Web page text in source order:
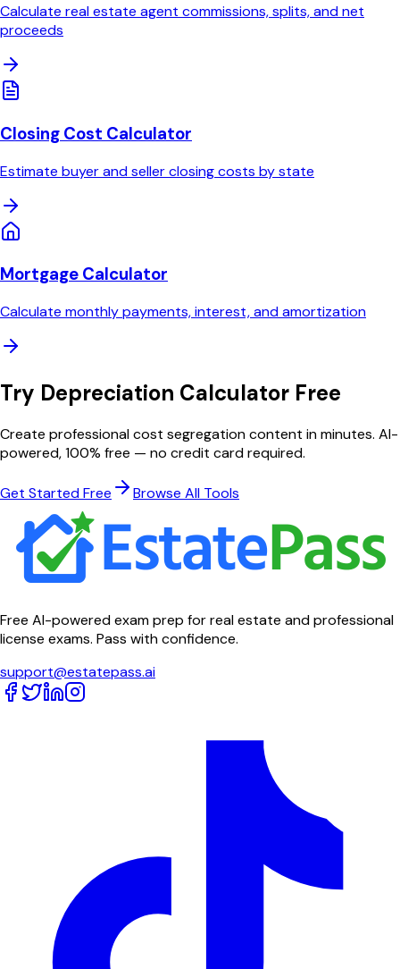
Calculate real estate agent commissions, splits, and net
proceeds
Closing Cost Calculator
Estimate buyer and seller closing costs by state
Mortgage Calculator
Calculate monthly payments, interest, and amortization
Try Depreciation Calculator Free
Create professionalcost segregationcontent in minutes. AI-
powered, 100% free — no credit card required.
Get Started Free Browse All Tools
Free AI-powered exam prep for real estate and professional
license exams. Pass with confidence.
support@estatepass.ai